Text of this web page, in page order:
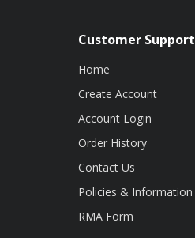
Customer Support
Home
Create Account
Account Login
Order History
Contact Us
Policies & Information
RMA Form